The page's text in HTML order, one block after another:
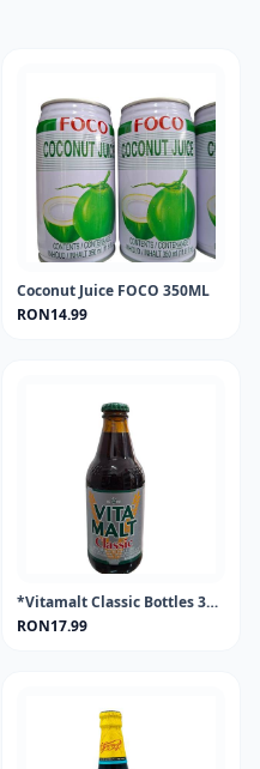
Coconut Juice FOCO 350ML
RON14.99
*Vitamalt Classic Bottles 330 ml.
RON17.99